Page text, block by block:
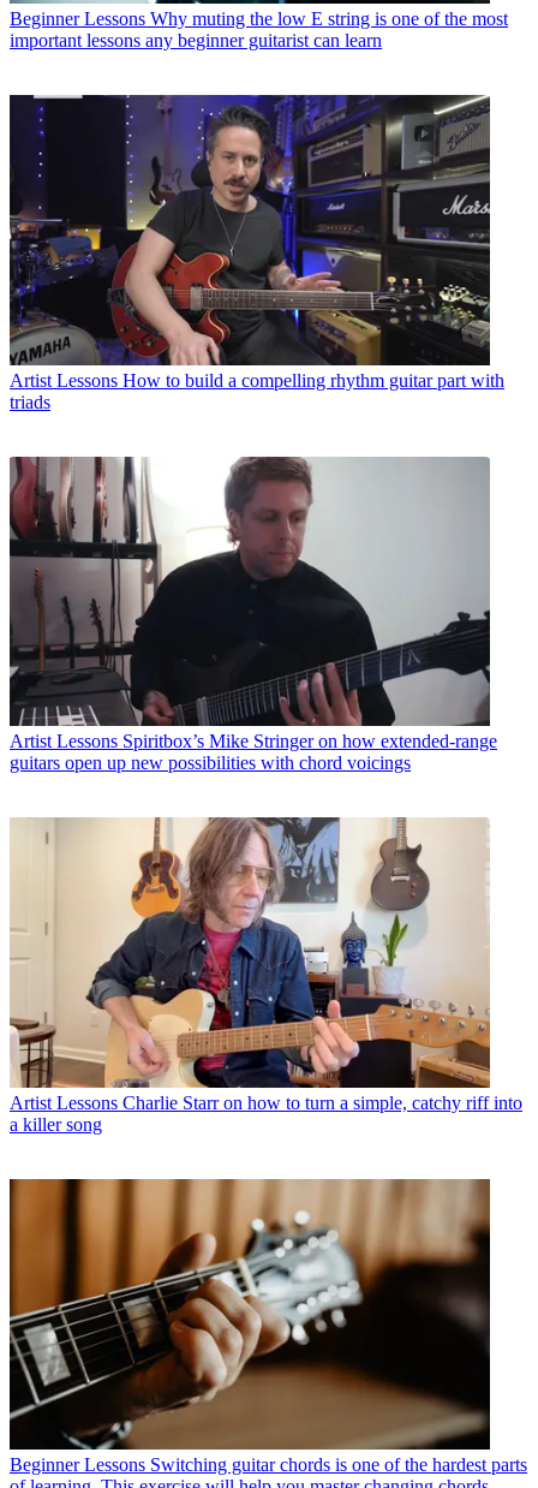
Beginner Lessons Why muting the low E string is one of the most
important lessons any beginner guitarist can learn
Artist Lessons How to build a compelling rhythm guitar part with
triads
Artist Lessons Spiritbox’s Mike Stringer on how extended-range
guitars open up new possibilities with chord voicings
Artist Lessons Charlie Starr on how to turn a simple, catchy riff into
a killer song
Beginner Lessons Switching guitar chords is one of the hardest parts